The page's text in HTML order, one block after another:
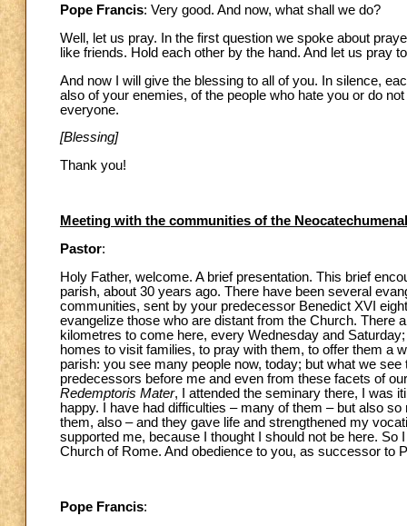
Pope Francis: Very good. And now, what shall we do?
Well, let us pray. In the first question we spoke about
like friends. Hold each other by the hand. And let us
And now I will give the blessing to all of you. In silence,
also of your enemies, of the people who hate you or do
everyone.
[Blessing]
Thank you!
Meeting with the communities of the
Pastor:
Holy Father, welcome. A brief presentation. This brief
parish, about 30 years ago. There have been several
communities, sent by your predecessor Benedict XVI
evangelize those who are distant from the Church. There
kilometres to come here, every Wednesday and
homes to visit families, to pray with them, to offer them a
parish: you see many people now, today; but what we
predecessors before me and even from these facets of
Redemptoris Mater, I attended the seminary there, I was
happy. I have had difficulties – many of them – but also
them, also – and they gave life and strengthened my
supported me, because I thought I should not be here.
Church of Rome. And obedience to you, as successor to
Pope Francis: